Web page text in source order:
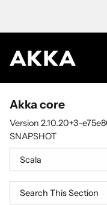
Akka core
Version 2.10.20+3-
SNAPSHOT